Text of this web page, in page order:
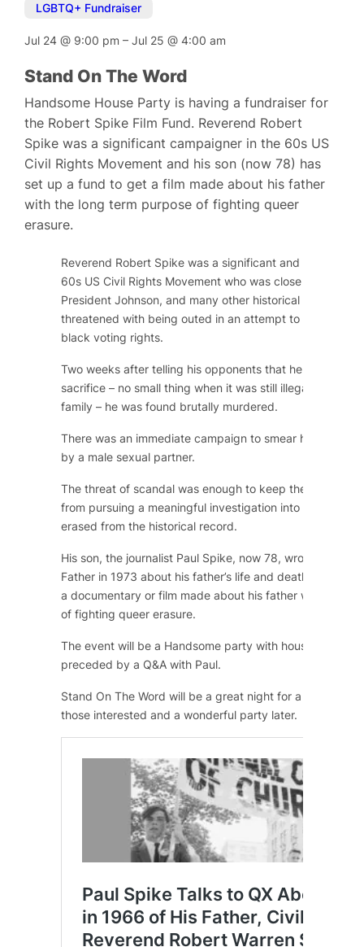
LGBTQ+ Fundraiser
Jul 24@ 9:00 pm–Jul 25@4:00 am
Stand On The Word
Handsome House Party is having a fundraiser for
the Robert Spike Film Fund. Reverend Robert
Spike was a significant campaigner in the 60s US
Civil Rights Movement and his son (now 78) has
set up a fund to get a film made about his father
with the long term purpose of fighting queer
erasure.
Reverend Robert Spike was a significant and well-
60s US Civil Rights Movement who was close to Martin
President Johnson, and many other historical figures. In
threatened with being outed in an attempt to thwart his
black voting rights.
Two weeks after telling his opponents that he was
sacrifice – no small thing when it was still illegal, pre-
family – he was found brutally murdered.
There was an immediate campaign to smear him saying
by a male sexual partner.
The threat of scandal was enough to keep the church
from pursuing a meaningful investigation into his death.
erased from the historical record.
His son, the journalist Paul Spike, now 78, wrote
Father in 1973 about his father’s life and death. He has
a documentary or film made about his father with the
of fighting queer erasure.
The event will be a Handsome party with house legend
preceded by a Q&A with Paul.
Stand On The Word will be a great night for a good
those interested and a wonderful party later.